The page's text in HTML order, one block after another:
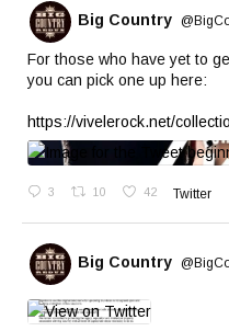
Big Country
For those who have yet to
you can pick one up here:
https://vivelerock.net/
3 10 42 Twitter
Big Country